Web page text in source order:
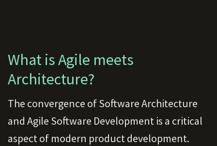
What is Agile meets
Architecture?
The convergence of Software Architecture
and Agile Software Development is a critical
aspect of modern product development.